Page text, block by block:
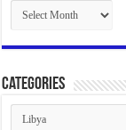
Archives
Categories
Categories